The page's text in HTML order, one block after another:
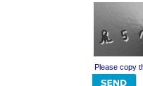
Please copy